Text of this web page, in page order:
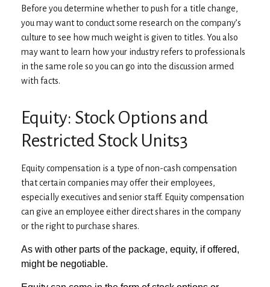
Before you determine whether to push for a title change,
you may want to conduct some research on the company’s
culture to see how much weight is given to titles. You also
may want to learn how your industry refers to professionals
in the same role so you can go into the discussion armed
with facts.
Equity: Stock Options and
Restricted Stock Units3
Equity compensation is a type of non-cash compensation
that certain companies may offer their employees,
especially executives and senior staff. Equity compensation
can give an employee either direct shares in the company
or the right to purchase shares.
As with other parts of the package, equity, if offered,
might be negotiable.